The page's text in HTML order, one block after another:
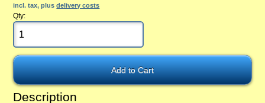
incl. tax, plusdelivery costs
Qty:
Description